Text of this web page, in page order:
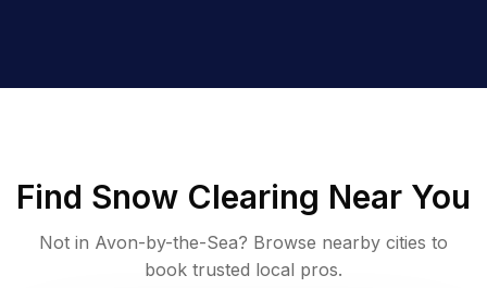
Find Snow Clearing Near You
Not in Avon-by-the-Sea? Browse nearby cities to
book trusted local pros.